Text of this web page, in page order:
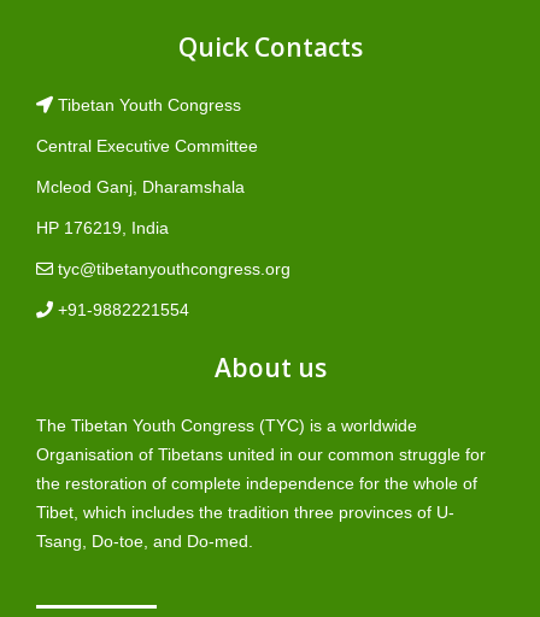
Quick Contacts
Tibetan Youth Congress
Central Executive Committee
Mcleod Ganj, Dharamshala
HP 176219, India
tyc@tibetanyouthcongress.org
+91-9882221554
About us
The Tibetan Youth Congress (TYC) is a worldwide
Organisation of Tibetans united in our common struggle for
the restoration of complete independence for the whole of
Tibet, which includes the tradition three provinces of U-
Tsang, Do-toe, and Do-med.